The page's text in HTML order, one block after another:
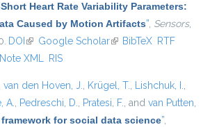
Heart Rate Variability Parameters:
Caused by Motion Artifacts”, Sensors,
DOI (link is external)
Google Scholar(link is external)
BibTeX RTF
XML RIS
van den Hoven, J., Krügel, T., Lishchuk, I.,
A., Pedreschi, D., Pratesi, F., and van Putten,
for social data science”,